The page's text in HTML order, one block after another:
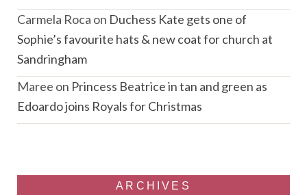
Carmela Roca on Duchess Kate gets one of
Sophie’s favourite hats & new coat for church at
Sandringham
Maree on Princess Beatrice in tan and green as
Edoardo joins Royals for Christmas
ARCHIVES